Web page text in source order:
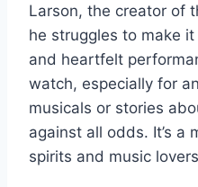
Larson, the creator of
he struggles to make it
and heartfelt
watch, especially for
musicals or stories
against all odds. It’s a
spirits and music